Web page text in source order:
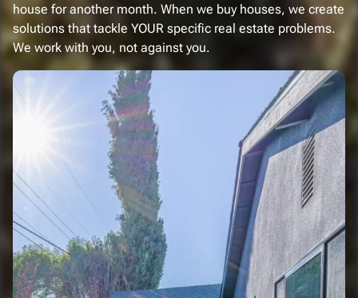
house for another month. When we buy houses, we create
solutions that tackle YOUR specific real estate problems.
We work with you, not against you.